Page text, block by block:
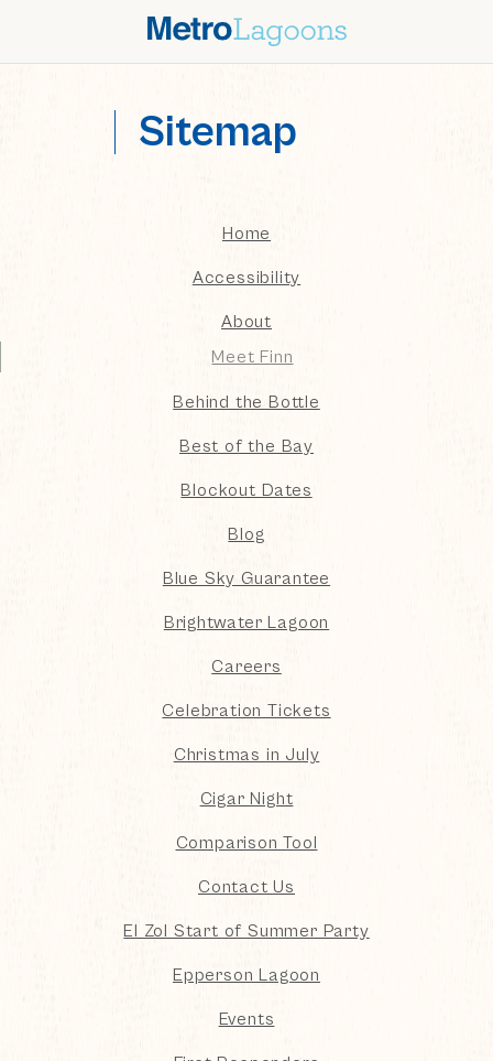
Sitemap
Home
Accessibility
About
Meet Finn
Behind the Bottle
Best of the Bay
Blockout Dates
Blog
Blue Sky Guarantee
Brightwater Lagoon
Careers
Celebration Tickets
Christmas in July
Cigar Night
Comparison Tool
Contact Us
El Zol Start of Summer Party
Epperson Lagoon
Events